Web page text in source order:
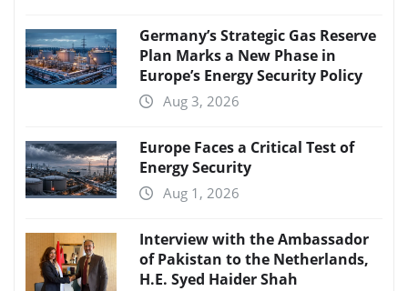
Germany’s Strategic Gas Reserve
Plan Marks a New Phase in
Europe’s Energy Security Policy
Aug 3, 2026
Europe Faces a Critical Test of
Energy Security
Aug 1, 2026
Interview with the Ambassador
of Pakistan to the Netherlands,
H.E. Syed Haider Shah